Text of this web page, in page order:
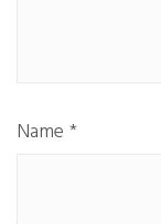
Name *